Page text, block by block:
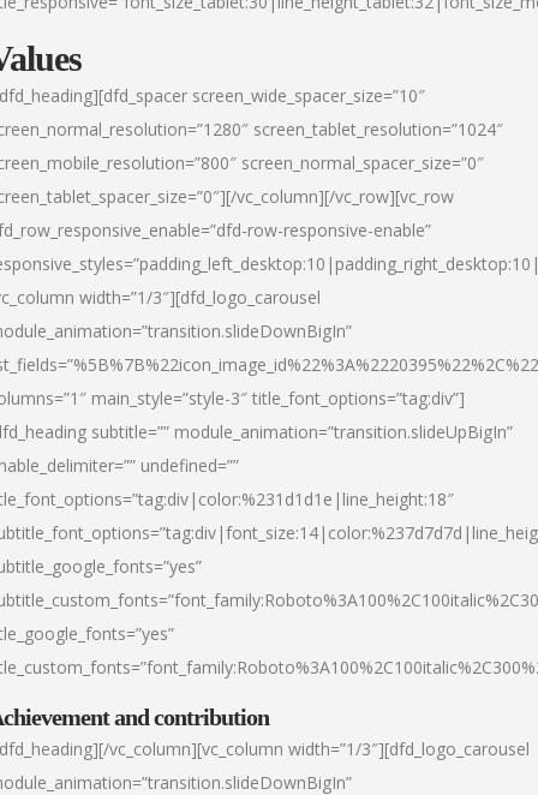
screen_wide_spacer_size=”10″
screen_tablet_resolution=”1024″
screen_normal_spacer_size=”0″
vc_column][/vc_row][vc_row
row-responsive-enable”
width=”1/3″][dfd_logo_carousel
main_style=”style-3″ title_font_options=”tag:div”]
subtitle=”” module_animation=”transition.slideUpBigIn”
undefined=””
and contribution
vc_column][vc_column width=”1/3″][dfd_logo_carousel